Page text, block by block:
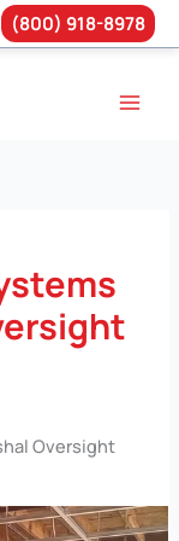
(800) 918-8978
Oversight